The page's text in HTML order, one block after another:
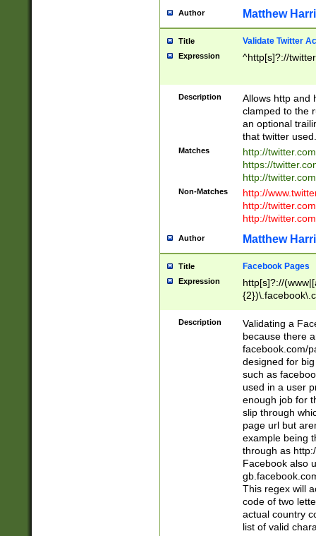
Author Matthew
Title Validate Twitter
Expression ^http[s]?://
Description
Allows http and
clamped to the
an optional
that twitter used.
Matches
http://
https://
http://
Non-Matches
http://
http://
http://
Author Matthew
Title Facebook Pages
Expression
http[s]?://
9\.-]+)[/]?$
Description
Validating a
because there
facebook.com/
designed for
such as
used in a user
enough job for
slip through
page url but
example being
through as
Facebook also
This regex will
code of two
actual country
list of valid